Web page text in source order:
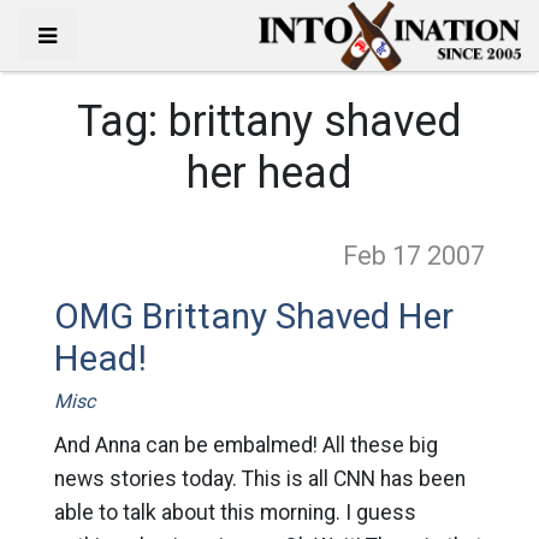
Tag: brittany shaved
her head
Feb 17 2007
OMG Brittany Shaved Her
Head!
Misc
And Anna can be embalmed! All these big
news stories today. This is all CNN has been
able to talk about this morning. I guess